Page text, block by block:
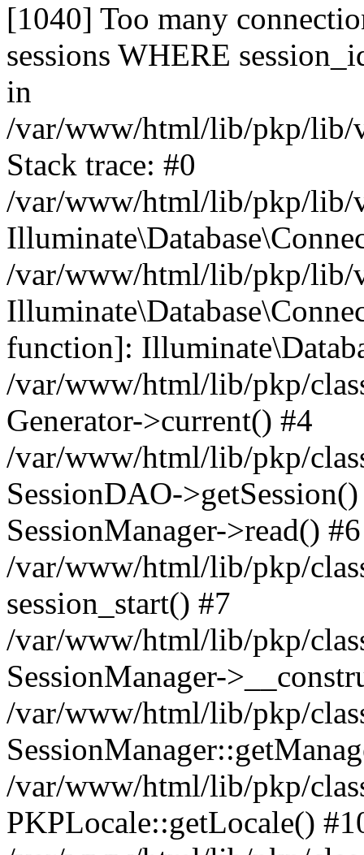
[1040] Too many
sessions WHERE
in
/var/www/html/lib/pkp/lib/
Stack trace: #0
/var/www/html/lib/pkp/lib/
/var/www/html/lib/pkp/lib/
function]:
/var/www/html/lib/pkp/
Generator->current() #4
/var/www/html/lib/pkp/
SessionDAO-
SessionManager->read() #6
/var/www/html/lib/pkp/
session_start() #7
/var/www/html/lib/pkp/
SessionManager-
/var/www/html/lib/pkp/
/var/www/html/lib/pkp/
PKPLocale::getLocale()